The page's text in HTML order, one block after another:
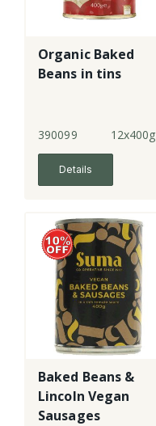
Organic Baked
Beans in tins
390099 12x400g
Details
Baked Beans &
Lincoln Vegan
Sausages